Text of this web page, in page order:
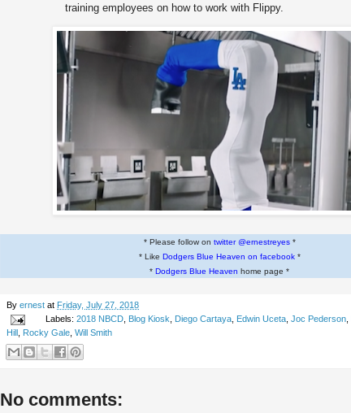
training employees on how to work with Flippy.
* Please follow on twitter @ernestreyes*
* Like Dodgers Blue Heaven on facebook*
* Dodgers Blue Heaven home page *
By ernest at Friday, July 27, 2018
Labels: 2018 NBCD, Blog Kiosk Diego Cartaya, Edwin Uceta, Joc Pederson,
Hill Rocky Gale Will Smith
No comments: